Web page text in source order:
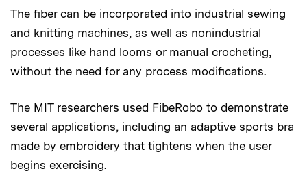
The fiber can be incorporated into industrial sewing
and knitting machines, as well as nonindustrial
processes like hand looms or manual crocheting,
without the need for any process modifications.
The MIT researchers used FibeRobo to demonstrate
several applications, including an adaptive sports bra
made by embroidery that tightens when the user
begins exercising.